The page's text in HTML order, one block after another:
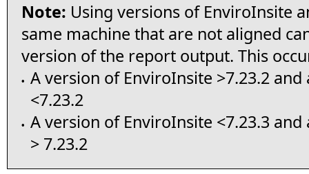
Note: Using versions of EnviroInsite
same machine that are not aligned
version of the report output. This
• A version of EnviroInsite >7.23.2
<7.23.2
• A version of EnviroInsite <7.23.3
> 7.23.2